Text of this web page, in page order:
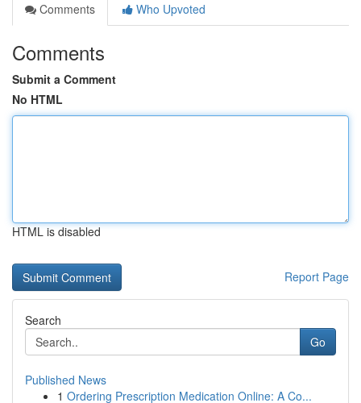
Comments
Who Upvoted
Comments
Submit a Comment
No HTML
HTML is disabled
Report Page
Search
Go
Published News
1 Ordering Prescription Medication Online: A Co...